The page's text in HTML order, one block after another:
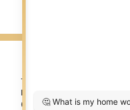
The trademarks REALTOR®,
logo are controlled by The
(CREA) and identify real